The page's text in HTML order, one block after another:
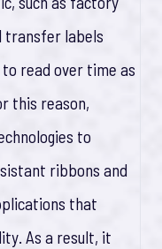
transfer labels
read over time as
this reason,
to
ribbons and
that
As a result, it